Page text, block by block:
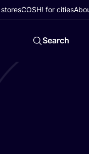
COSH! for cities
Search